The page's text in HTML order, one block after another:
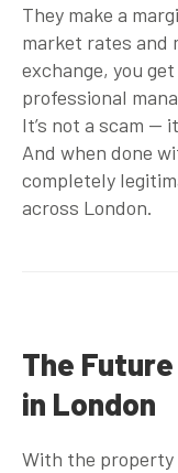
They make a
market rates and
exchange, you
professional
It’s not a scam —
And when done
completely
across London.
The
in London
With the property